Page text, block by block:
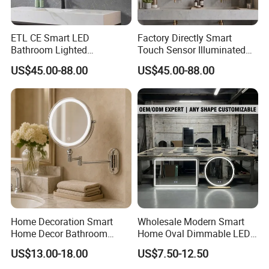
to avoild black edge and spot.
We offer 3 years warranty to our product.
How you do the quality control?
We have more than 10 years experience on
bathroom cabinet production, we know where
could have quality issure;
For each process, we have department
manager to mark the flaw and send it back to
the last process;
We have 4QC to find the quality issue every
day. They will do the final examination after
ETL CE Smart LED
Bathroom Lighted
Rectangle Frame Fogless
Makeup Vanity Mirror
US$45.00-88.00
Factory Directly Smart
Touch Sensor Illuminated
Lighted Wall Mount LED
Bathroom Mirror
US$45.00-88.00
Home Decoration Smart
Home Decor Bathroom
Vanity Wall Mounted
Makeup LED Mirror with
US$13.00-18.00
Wholesale Modern Smart
Home Oval Dimmable LED
Lighting Bathroom Anti-Fog
Mirror with Touch Sensor
US$7.50-12.50